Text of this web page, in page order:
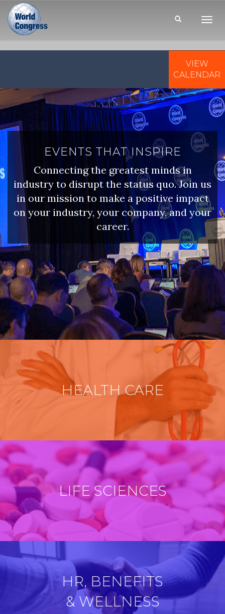
VIEW
CALENDAR
EVENTS THAT INSPIRE
Connecting the greatest minds in
industry to disrupt the status quo. Join us
in our mission to make a positive impact
on your industry, your company, and your
career.
HEALTH CARE
LIFE SCIENCES
HR, BENEFITS
& WELLNESS